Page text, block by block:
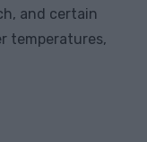
and certain
temperatures,